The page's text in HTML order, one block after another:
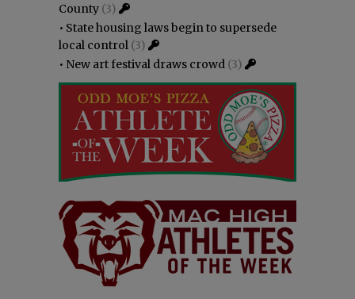
County (3)
• State housing laws begin to supersede
local control (3)
• New art festival draws crowd (3)